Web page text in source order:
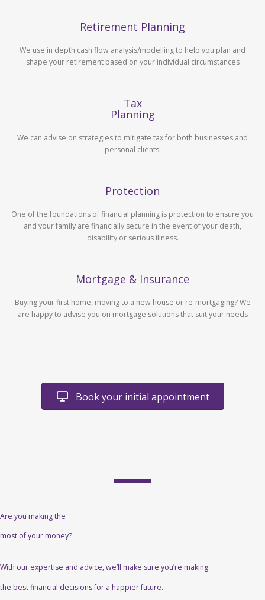
Retirement Planning
We use in depth cash flow analysis/modelling to help you plan and
shape your retirement based on your individual circumstances
Tax
Planning
We can advise on strategies to mitigate tax for both businesses and
personal clients.
Protection
One of the foundations of financial planning is protection to ensure you
and your family are financially secure in the event of your death,
disability or serious illness.
Mortgage & Insurance
Buying your first home, moving to a new house or re-mortgaging? We
are happy to advise you on mortgage solutions that suit your needs
Book your initial appointment
Are you making the
most of your money?
With our expertise and advice, we’ll make sure you’re making
the best financial decisions for a happier future.